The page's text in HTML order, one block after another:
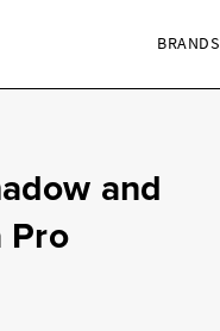
BRANDS
and
Pro